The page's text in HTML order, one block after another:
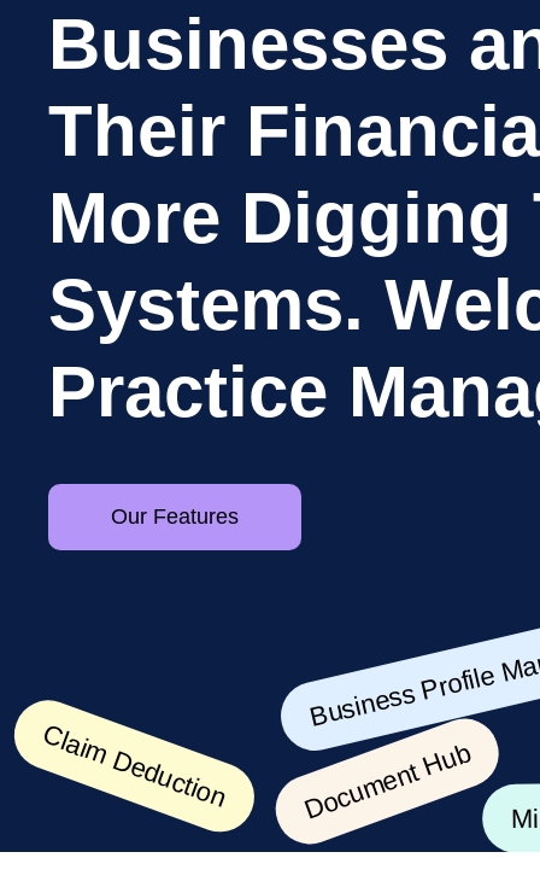
Businesses a
Their Financia
More Digging
Systems. Wel
Practice Mana
Our Features
Document Hub
Business Profile
Claim Deduction